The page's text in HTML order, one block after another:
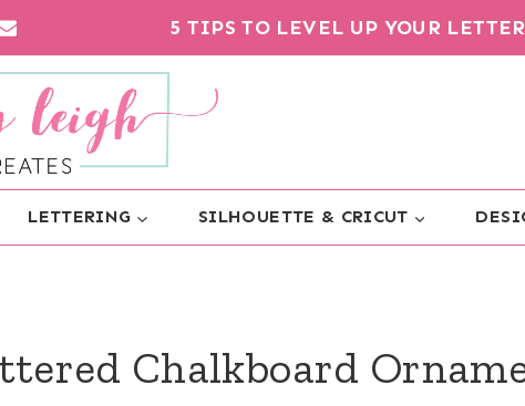
5 TIPS TO LEVEL UP YOUR
LETTERING SILHOUETTE & CRICUT
Chalkboard